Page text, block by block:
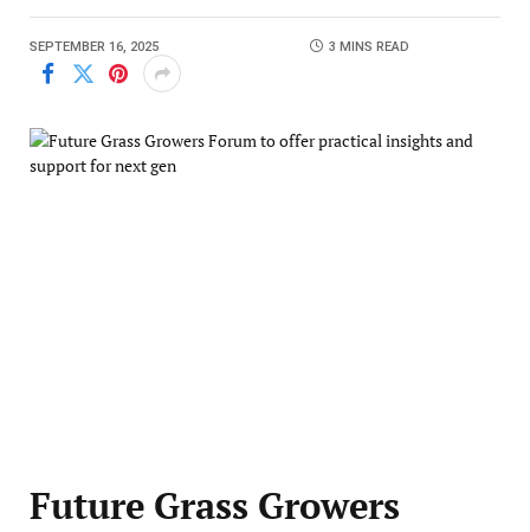
SEPTEMBER 16, 2025 3 MINS READ
Future Grass Growers